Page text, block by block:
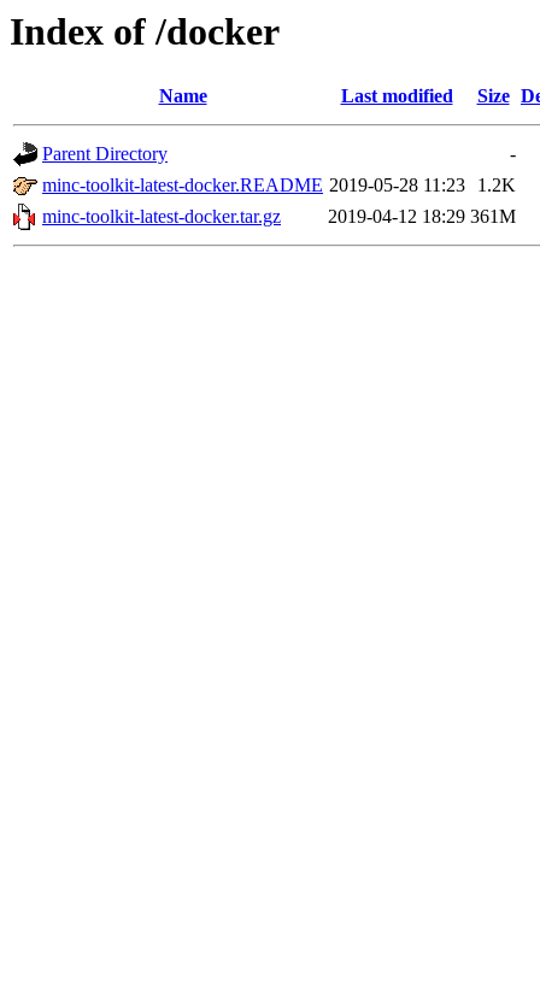
Index of /docker
Name Last modified Size
Parent Directory
-
minc-toolkit-latest-docker.README 2019-05-28 11:23
1.2K
minc-toolkit-latest-docker.tar.gz
2019-04-12 18:29 361M